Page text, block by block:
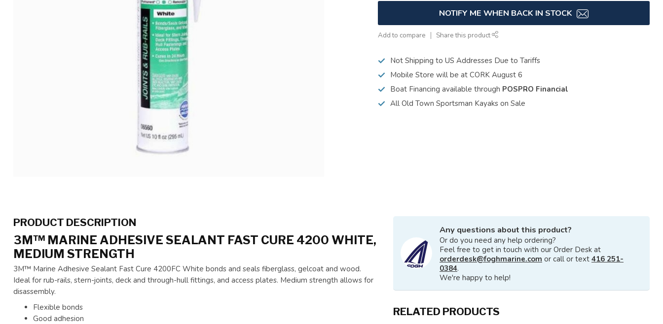
NOTIFY ME WHEN BACK IN STOCK
Add to compare Share this product
Not Shipping to US Addresses Due to Tariffs
Mobile Store will be at CORK August 6
Boat Financing available through POSPRO Financial
All Old Town Sportsman Kayaks on Sale
PRODUCT DESCRIPTION
3M™ MARINE ADHESIVE SEALANT FAST CURE 4200 WHITE,
MEDIUM STRENGTH
3M™ Marine Adhesive Sealant Fast Cure 4200FC White bonds and seals fiberglass, gelcoat and wood.
Ideal for rub-rails, stern-joints, deck and through-hull fittings, and access plates. Medium strength allows for
disassembly.
Flexible bonds
Good adhesion
Any questions about this product?
Or do you need any help ordering?
Feel free to get in touch with our Order Desk at
orderdesk@foghmarine.com or call or text 416 251-
0384.
We're happy to help!
RELATED PRODUCTS